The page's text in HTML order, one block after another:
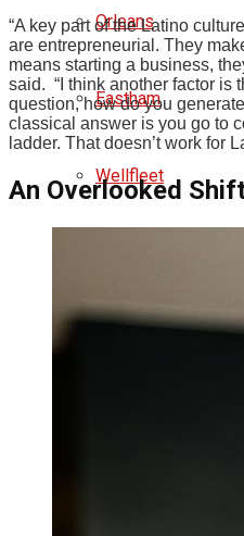
Orleans
Eastham
Wellfleet
Provincetown
“A key part of the Latino
are entrepreneurial. They
means starting a business,
said. “I think another factor is
question, how do you
classical answer is you go to
ladder. That doesn’t work for
An Overlooked